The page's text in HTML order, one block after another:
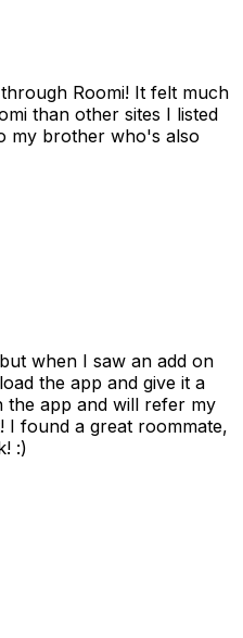
Roomi! It felt much
than other sites I listed
my brother who's also
when I saw an add on
the app and give it a
the app and will refer my
I found a great roommate,
:)